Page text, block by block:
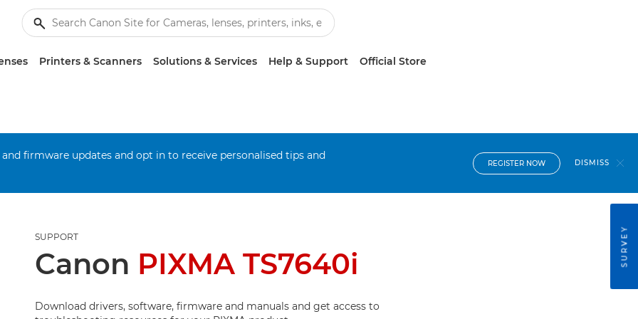
Printers & Scanners Solutions & Services Help & Support Official Store
firmware updates and opt in to receive personalised tips and
REGISTER NOW DISMISS
SUPPORT
Canon PIXMA TS7640i
Download drivers, software, firmware and manuals and get access to
SURVEY